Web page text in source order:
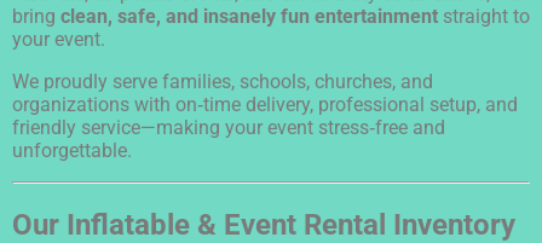
bring clean, safe, and insanely fun entertainment straight to
your event.
We proudly serve families, schools, churches, and
organizations with on‑time delivery, professional setup, and
friendly service—making your event stress‑free and
unforgettable.
Our Inflatable & Event Rental Inventory